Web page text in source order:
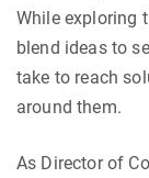
While exploring
blend ideas to
take to reach
around them.
As Director of